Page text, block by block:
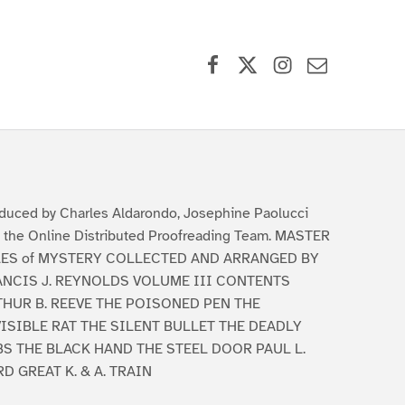
by Charles Aldarondo, Josephine Paolucci
the Online Distributed Proofreading Team. MASTER
of MYSTERY COLLECTED AND ARRANGED BY
J. REYNOLDS VOLUME III CONTENTS
B. REEVE THE POISONED PEN THE
RAT THE SILENT BULLET THE DEADLY
THE BLACK HAND THE STEEL DOOR PAUL L.
GREAT K. & A. TRAIN